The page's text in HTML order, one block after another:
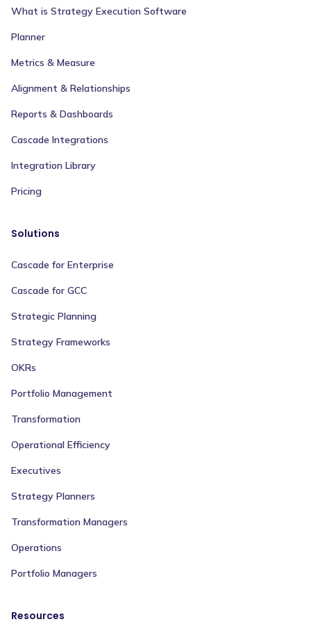
What is Strategy Execution Software
Planner
Metrics & Measure
Alignment & Relationships
Reports & Dashboards
Cascade Integrations
Integration Library
Pricing
Solutions
Cascade for Enterprise
Cascade for GCC
Strategic Planning
Strategy Frameworks
OKRs
Portfolio Management
Transformation
Operational Efficiency
Executives
Strategy Planners
Transformation Managers
Operations
Portfolio Managers
Resources